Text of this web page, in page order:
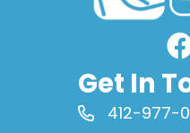
Get In
412-977-